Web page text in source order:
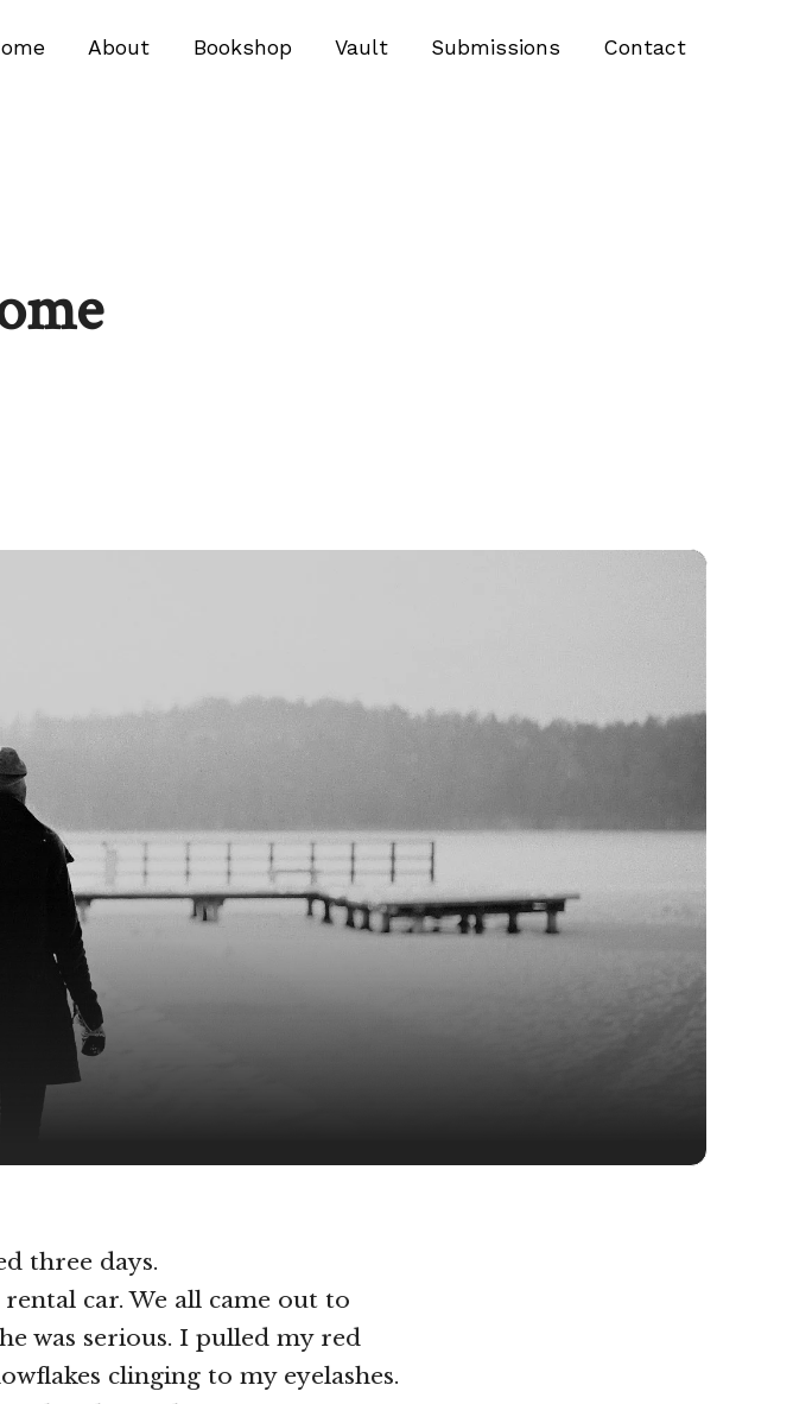
About Bookshop Vault Submissions Contact
three days.
car. We all came out to
was serious. I pulled my red
clinging to my eyelashes.